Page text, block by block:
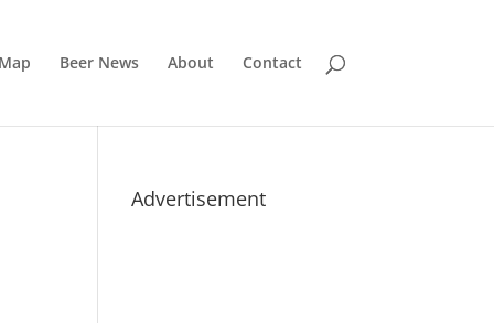
Beer News About Contact
Advertisement